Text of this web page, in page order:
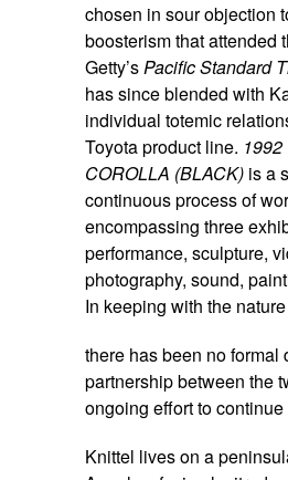
chosen in sour objection
boosterism that attended
Getty’sPacific Standard
has since blended with
individual totemic
Toyota product line. 1992
COROLLA (BLACK) is a
continuous process of
encompassing three
performance, sculpture,
photography, sound,
In keeping with the
there has been no formal
partnership between the
ongoing effort to continue
Knittel lives on a